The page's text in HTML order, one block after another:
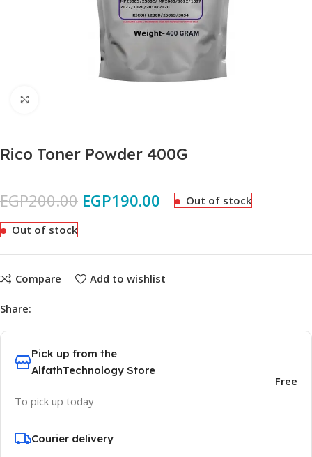
Rico Toner Powder 400G
EGP200.00 EGP190.00 Out of stock
Out of stock
Compare Add to wishlist
Share:
Pick up from the
AlfathTechnology Store
To pick up today
Free
Courier delivery